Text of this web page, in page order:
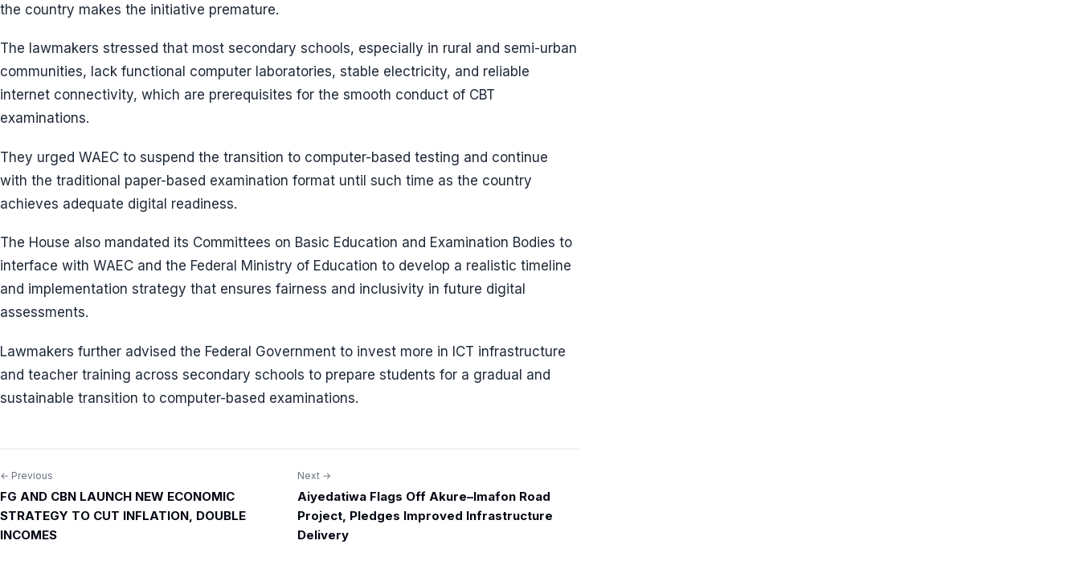
the country makes the initiative premature.
The lawmakers stressed that most secondary schools, especially in rural and semi-urban
communities, lack functional computer laboratories, stable electricity, and reliable
internet connectivity, which are prerequisites for the smooth conduct of CBT
examinations.
They urged WAEC to suspend the transition to computer-based testing and continue
with the traditional paper-based examination format until such time as the country
achieves adequate digital readiness.
The House also mandated its Committees on Basic Education and Examination Bodies to
interface with WAEC and the Federal Ministry of Education to develop a realistic timeline
and implementation strategy that ensures fairness and inclusivity in future digital
assessments.
Lawmakers further advised the Federal Government to invest more in ICT infrastructure
and teacher training across secondary schools to prepare students for a gradual and
sustainable transition to computer-based examinations.
Post
navigation
← Previous
FG AND CBN LAUNCH NEW ECONOMIC
STRATEGY TO CUT INFLATION, DOUBLE
INCOMES
Next →
Aiyedatiwa Flags Off Akure–Imafon Road
Project, Pledges Improved Infrastructure
Delivery